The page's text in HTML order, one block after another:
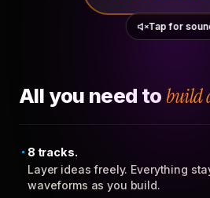
Tap for
All you need to build
8 tracks.
Layer ideas freely. Everything
waveforms as you build.